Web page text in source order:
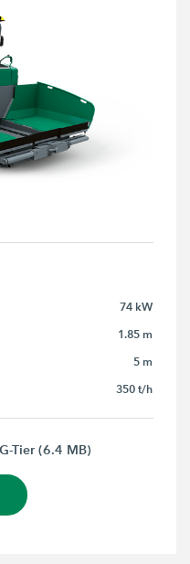
74 kW
1.85 m
5 m
350 t/h
Tier (6.4 MB)